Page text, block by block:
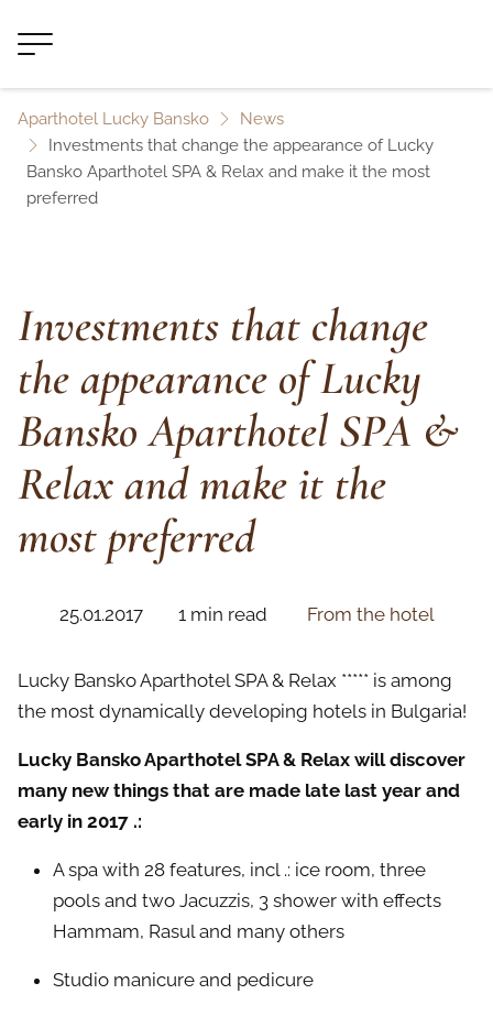
Aparthotel Lucky Bansko
News
Investments that change the appearance of Lucky
Bansko Aparthotel SPA & Relax and make it the most
preferred
Investments that change
the appearance of Lucky
Bansko Aparthotel SPA &
Relax and make it the
most preferred
25.01.2017 1 min read From the hotel
Lucky Bansko Aparthotel SPA & Relax ***** is among
the most dynamically developing hotels in Bulgaria!
Lucky Bansko Aparthotel SPA & Relax will discover
many new things that are made late last year and
early in 2017 .:
A spa with 28 features, incl .: ice room, three
pools and two Jacuzzis, 3 shower with effects
Hammam, Rasul and many others
Studio manicure and pedicure